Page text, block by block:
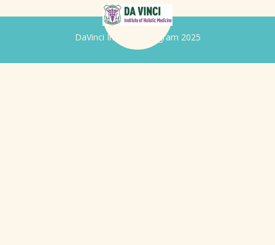
DaVinci Iridology Program 2025